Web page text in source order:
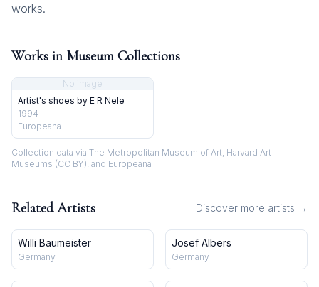
works.
Works in Museum Collections
No image
Artist's shoes by E R Nele
1994
Europeana
Collection data via The Metropolitan Museum of Art, Harvard Art
Museums (CC BY), and Europeana
Related Artists Discover more artists →
Willi Baumeister
Germany
Josef Albers
Germany